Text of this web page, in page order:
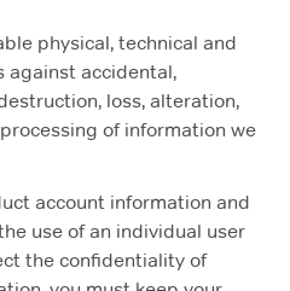
physical, technical and
against accidental,
loss, alteration,
of information we
account information and
use of an individual user
the confidentiality of